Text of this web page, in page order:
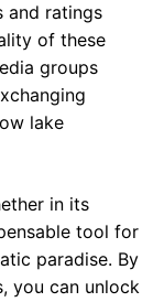
and ratings
of these
groups
lake
in its
tool for
paradise. By
you can unlock